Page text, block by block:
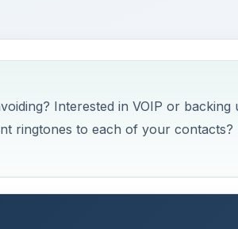
Interested in VOIP or backing
ringtones to each of your contacts?